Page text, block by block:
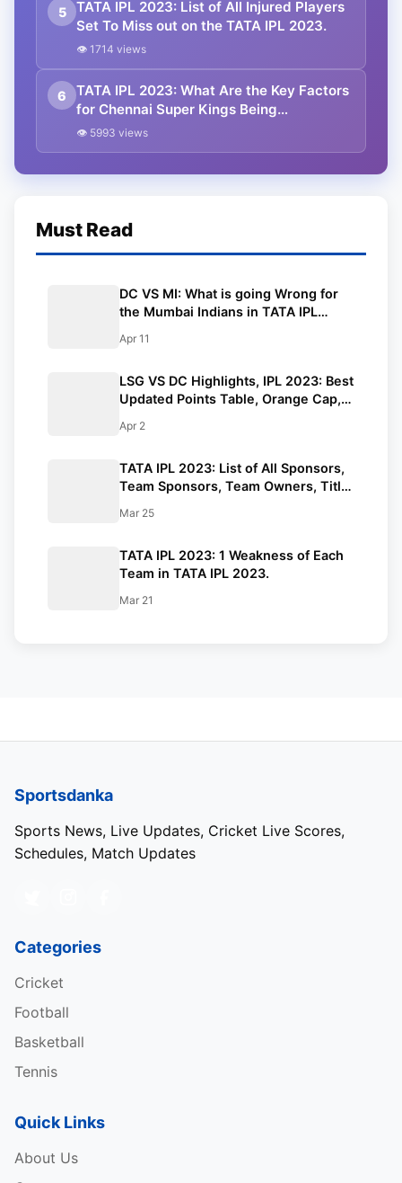
5
TATA IPL 2023: List of All Injured Players
Set To Miss out on the TATA IPL 2023.
👁 1714 views
6
TATA IPL 2023: What Are the Key Factors
for Chennai Super Kings Being
Successful?
👁 5993 views
Must Read
DC VS MI: What is going Wrong for
the Mumbai Indians in TATA IPL
Apr 11
LSG VS DC Highlights, IPL 2023: Best
Updated Points Table, Orange Cap,
Bat.
Apr 2
TATA IPL 2023: List of All Sponsors,
Team Sponsors, Team Owners, Title
Mar 25
TATA IPL 2023: 1 Weakness of Each
Team in TATA IPL 2023.
Mar 21
Sportsdanka
Sports News, Live Updates, Cricket Live Scores,
Schedules, Match Updates
Categories
Cricket
Football
Basketball
Tennis
Quick Links
About Us